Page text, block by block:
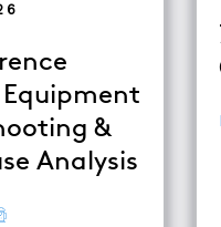
Instructor
&
Analysis
The Difference